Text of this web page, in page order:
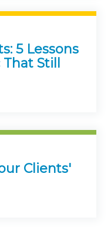
5 Lessons
Still
Clients'